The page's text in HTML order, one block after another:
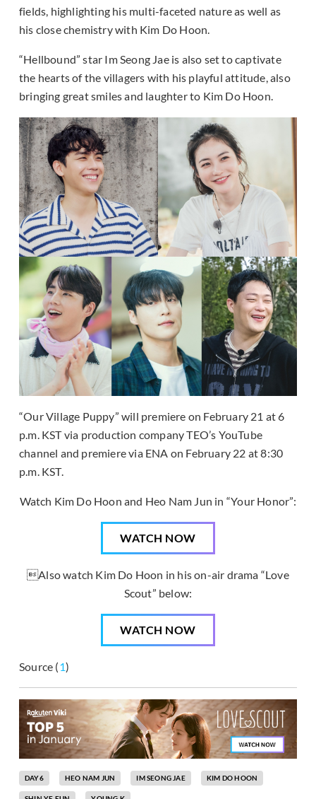
fields, highlighting his multi-faceted nature as well as
his close chemistry with Kim Do Hoon.
“Hellbound” star Im Seong Jae is also set to captivate
the hearts of the villagers with his playful attitude, also
bringing great smiles and laughter to Kim Do Hoon.
“Our Village Puppy” will premiere on February 21 at 6
p.m. KST via production company TEO’s YouTube
channel and premiere via ENA on February 22 at 8:30
p.m. KST.
Watch Kim Do Hoon and Heo Nam Jun in “Your Honor”:
WATCH NOW
Also watch Kim Do Hoon in his on-air drama “Love
Scout” below:
WATCH NOW
Source (1)
DAY6 HEO NAM JUN IM SEONG JAE KIM DO HOON